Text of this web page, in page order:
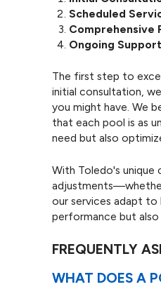
Scheduled
Comprehensive
Ongoing
The first step to
initial consultation,
you might have. We
that each pool is as
need but also
With Toledo's unique
our services adapt to
performance but
FREQUENTLY
WHAT DOES A